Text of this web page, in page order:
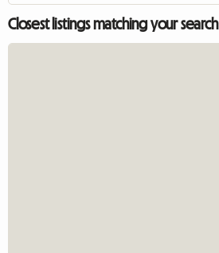
Closest listings matching your search